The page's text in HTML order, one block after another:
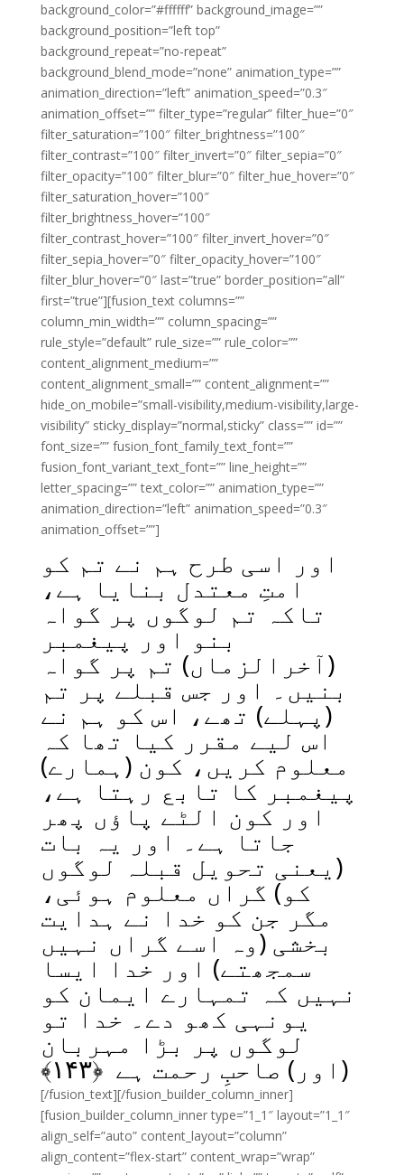
background_color=”#ffffff” background_image=””
background_position=”left top”
background_repeat=”no-repeat”
background_blend_mode=”none” animation_type=””
animation_direction=”left” animation_speed=”0.3″
animation_offset=”” filter_type=”regular” filter_hue=”0″
filter_saturation=”100″ filter_brightness=”100″
filter_contrast=”100″ filter_invert=”0″ filter_sepia=”0″
filter_opacity=”100″ filter_blur=”0″ filter_hue_hover=”0″
filter_saturation_hover=”100″
filter_brightness_hover=”100″
filter_contrast_hover=”100″ filter_invert_hover=”0″
filter_sepia_hover=”0″ filter_opacity_hover=”100″
filter_blur_hover=”0″ last=”true” border_position=”all”
first=”true”][fusion_text columns=””
column_min_width=”” column_spacing=””
rule_style=”default” rule_size=”” rule_color=””
content_alignment_medium=””
content_alignment_small=”” content_alignment=””
hide_on_mobile=”small-visibility,medium-visibility,large-
visibility” sticky_display=”normal,sticky” class=”” id=””
font_size=”” fusion_font_family_text_font=””
fusion_font_variant_text_font=”” line_height=””
letter_spacing=”” text_color=”” animation_type=””
animation_direction=”left” animation_speed=”0.3″
animation_offset=””]
اور اسی طرح ہم نے تم کو
امتِ معتدل بنایا ہے،
تاکہ تم لوگوں پر گواہ
بنو اور پیغمبر
(آخرالزماں) تم پر گواہ
بنیں۔ اور جس قبلے پر تم
(پہلے) تھے، اس کو ہم نے
اس لیے مقرر کیا تھا کہ
معلوم کریں، کون (ہمارے)
پیغمبر کا تابع رہتا ہے،
اور کون الٹے پاؤں پھر
جاتا ہے۔ اور یہ بات
(یعنی تحویل قبلہ لوگوں
کو) گراں معلوم ہوئی،
مگر جن کو خدا نے ہدایت
بخشی (وہ اسے گراں نہیں
سمجھتے) اور خدا ایسا
نہیں کہ تمہارے ایمان کو
یونہی کھو دے۔ خدا تو
لوگوں پر بڑا مہربان
(اور) صاحبِ رحمت ہے ﴿۱۴۳﴾
[/fusion_text][/fusion_builder_column_inner]
[fusion_builder_column_inner type=”1_1″ layout=”1_1″
align_self=”auto” content_layout=”column”
align_content=”flex-start” content_wrap=”wrap”